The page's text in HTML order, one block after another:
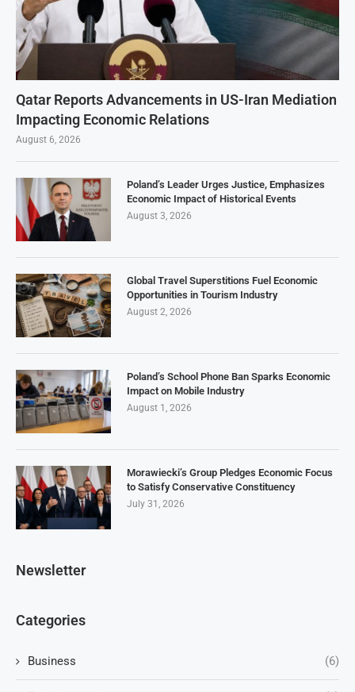
Qatar Reports Advancements in US-Iran Mediation
Impacting Economic Relations
August 6, 2026
Poland’s Leader Urges Justice, Emphasizes
Economic Impact of Historical Events
August 3, 2026
Global Travel Superstitions Fuel Economic
Opportunities in Tourism Industry
August 2, 2026
Poland’s School Phone Ban Sparks Economic
Impact on Mobile Industry
August 1, 2026
Morawiecki’s Group Pledges Economic Focus
to Satisfy Conservative Constituency
July 31, 2026
Newsletter
Categories
Business (6)